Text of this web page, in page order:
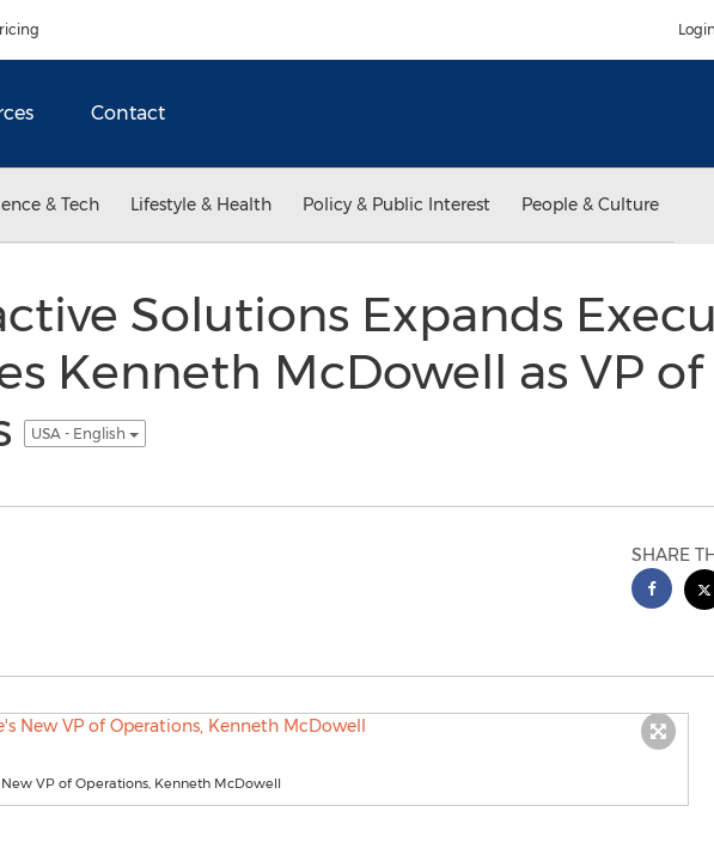
Login
Contact
& Tech Lifestyle & Health Policy & Public Interest People & Culture
Solutions Expands
Kenneth McDowell as VP of
USA - English
SHARE
New VP of Operations, Kenneth McDowell